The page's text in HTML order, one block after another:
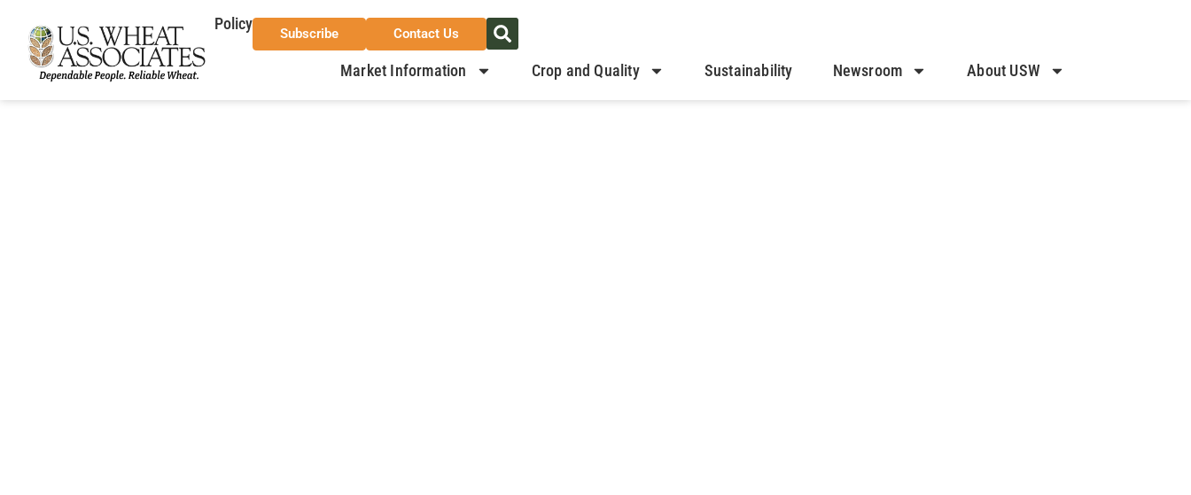
Policy
Subscribe Contact Us
Market Information Crop and Quality Sustainability Newsroom About USW